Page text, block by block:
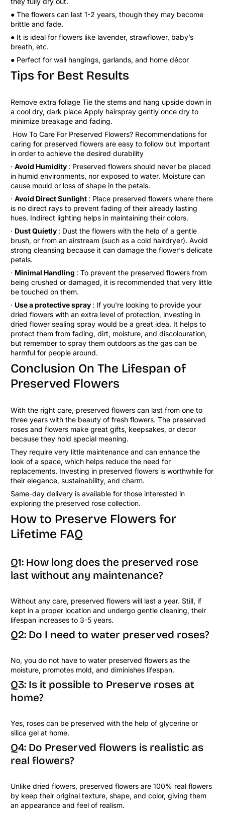
● The flowers can last 1-2 years, though they may become
brittle and fade.
● It is ideal for flowers like lavender, strawflower, baby’s
breath, etc.
● Perfect for wall hangings, garlands, and home décor
Tips for Best Results
Remove extra foliage Tie the stems and hang upside down in
a cool dry, dark place Apply hairspray gently once dry to
minimize breakage and fading.
How To Care For Preserved Flowers? Recommendations for
caring for preserved flowers are easy to follow but important
in order to achieve the desired durability
· Avoid Humidity : Preserved flowers should never be placed
in humid environments, nor exposed to water. Moisture can
cause mould or loss of shape in the petals.
· Avoid Direct Sunlight : Place preserved flowers where there
is no direct rays to prevent fading of their already lasting
hues. Indirect lighting helps in maintaining their colors.
· Dust Quietly : Dust the flowers with the help of a gentle
brush, or from an airstream (such as a cold hairdryer). Avoid
strong cleansing because it can damage the flower's delicate
petals.
· Minimal Handling : To prevent the preserved flowers from
being crushed or damaged, it is recommended that very little
be touched on them.
· Use a protective spray : If you're looking to provide your
dried flowers with an extra level of protection, investing in
dried flower sealing spray would be a great idea. It helps to
protect them from fading, dirt, moisture, and discolouration,
but remember to spray them outdoors as the gas can be
harmful for people around.
Conclusion On The Lifespan of
Preserved Flowers
With the right care, preserved flowers can last from one to
three years with the beauty of fresh flowers. The preserved
roses and flowers make great gifts, keepsakes, or decor
because they hold special meaning.
They require very little maintenance and can enhance the
look of a space, which helps reduce the need for
replacements. Investing in preserved flowers is worthwhile for
their elegance, sustainability, and charm.
Same-day delivery is available for those interested in
exploring the preserved rose collection.
How to Preserve Flowers for
Lifetime FAQ
Q1: How long does the preserved rose
last without any maintenance?
Without any care, preserved flowers will last a year. Still, if
kept in a proper location and undergo gentle cleaning, their
lifespan increases to 3-5 years.
Q2: Do I need to water preserved roses?
No, you do not have to water preserved flowers as the
moisture, promotes mold, and diminishes lifespan.
Q3: Is it possible to Preserve roses at
home?
Yes, roses can be preserved with the help of glycerine or
silica gel at home.
Q4: Do Preserved flowers is realistic as
real flowers?
Unlike dried flowers, preserved flowers are 100% real flowers
by keep their original texture, shape, and color, giving them
an appearance and feel of realism.